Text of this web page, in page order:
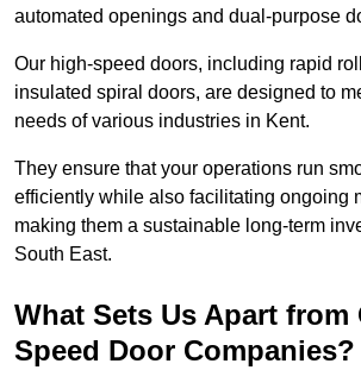
automated openings and dual-purpose
Our high-speed doors, including rapid
insulated spiral doors, are designed to
needs of various industries in Kent.
They ensure that your operations run
efficiently while also facilitating ongoing
making them a sustainable long-term
South East.
What Sets Us Apart from
Speed Door Companies?